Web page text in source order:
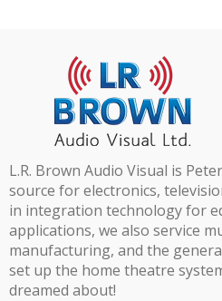
L.R. Brown Audio Visual is
source for electronics,
in integration technology for
applications, we also service
manufacturing, and the
set up the home theatre
dreamed about!